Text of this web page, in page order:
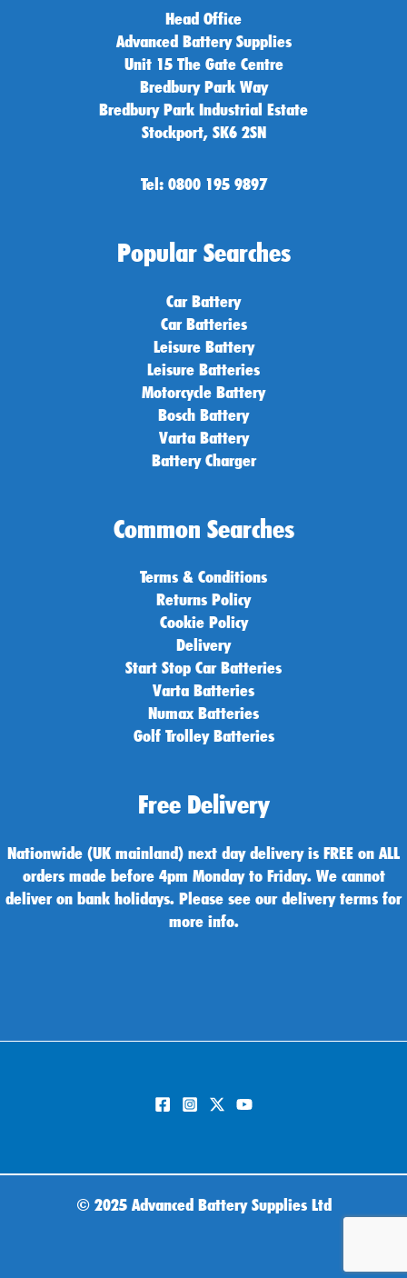
Head Office
Advanced Battery Supplies
Unit 15 The Gate Centre
Bredbury Park Way
Bredbury Park Industrial Estate
Stockport, SK6 2SN
Tel: 0800 195 9897
Popular Searches
Car Battery
Car Batteries
Leisure Battery
Leisure Batteries
Motorcycle Battery
Bosch Battery
Varta Battery
Battery Charger
Common Searches
Terms & Conditions
Returns Policy
Cookie Policy
Delivery
Start Stop Car Batteries
Varta Batteries
Numax Batteries
Golf Trolley Batteries
Free Delivery
Nationwide (UK mainland) next day delivery is FREE on ALL
orders made before 4pm Monday to Friday. We cannot
deliver on bank holidays. Please see our delivery terms for
more info.
© 2025 Advanced Battery Supplies Ltd